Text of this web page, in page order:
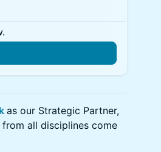
as our Strategic Partner,
all disciplines come